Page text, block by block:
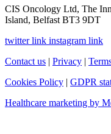
CIS Oncology Ltd, The
Island, Belfast BT3 9DT
twitter link instagram link
Contact us | Privacy |
Cookies Policy | GDPR
Healthcare marketing by